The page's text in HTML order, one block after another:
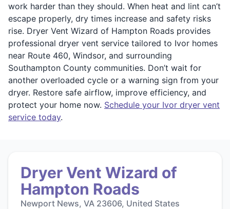
work harder than they should. When heat and lint can’t
escape properly, dry times increase and safety risks
rise. Dryer Vent Wizard of Hampton Roads provides
professional dryer vent service tailored to Ivor homes
near Route 460, Windsor, and surrounding
Southampton County communities. Don’t wait for
another overloaded cycle or a warning sign from your
dryer. Restore safe airflow, improve efficiency, and
protect your home now. Schedule your Ivor dryer vent
service today.
Dryer Vent Wizard of
Hampton Roads
Newport News, VA 23606, United States